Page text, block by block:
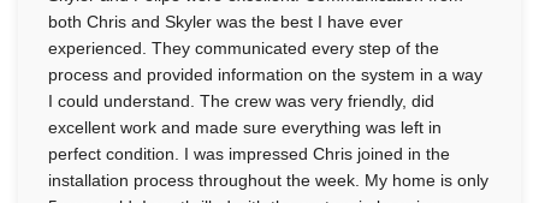
both Chris and Skyler was the best I have ever
experienced. They communicated every step of the
process and provided information on the system in a way
I could understand. The crew was very friendly, did
excellent work and made sure everything was left in
perfect condition. I was impressed Chris joined in the
installation process throughout the week. My home is only